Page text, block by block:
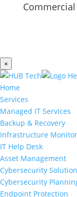
Commercial
×
Home
Services
Managed IT Services
Backup & Recovery
Infrastructure
IT Help Desk
Asset Management
Cybersecurity
Cybersecurity
Endpoint Protection